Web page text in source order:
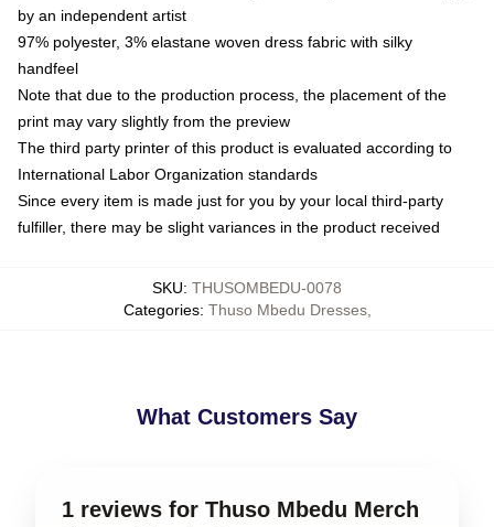
by an independent artist
97% polyester, 3% elastane woven dress fabric with silky
handfeel
Note that due to the production process, the placement of the
print may vary slightly from the preview
The third party printer of this product is evaluated according to
International Labor Organization standards
Since every item is made just for you by your local third-party
fulfiller, there may be slight variances in the product received
SKU: THUSOMBEDU-0078
Categories: Thuso Mbedu Dresses,
What Customers Say
1 reviews for Thuso Mbedu Merch